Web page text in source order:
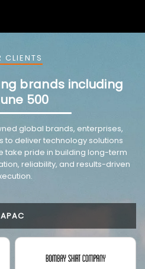
background image
CLIENTS
brands including
500
global brands, enterprises,
to deliver technology solutions
take pride in building long-term
reliability, and results-driven
APAC